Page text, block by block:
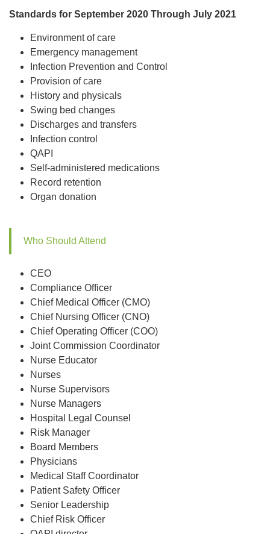
Standards for September 2020 Through July 2021
Environment of care
Emergency management
Infection Prevention and Control
Provision of care
History and physicals
Swing bed changes
Discharges and transfers
Infection control
QAPI
Self-administered medications
Record retention
Organ donation
Who Should Attend
CEO
Compliance Officer
Chief Medical Officer (CMO)
Chief Nursing Officer (CNO)
Chief Operating Officer (COO)
Joint Commission Coordinator
Nurse Educator
Nurses
Nurse Supervisors
Nurse Managers
Hospital Legal Counsel
Risk Manager
Board Members
Physicians
Medical Staff Coordinator
Patient Safety Officer
Senior Leadership
Chief Risk Officer